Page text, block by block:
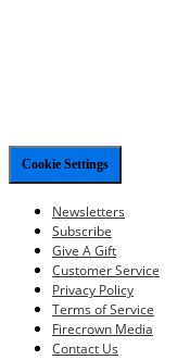
Cookie Settings
Newsletters
Subscribe
Give A Gift
Customer Service
Privacy Policy
Terms of Service
Firecrown Media
Contact Us